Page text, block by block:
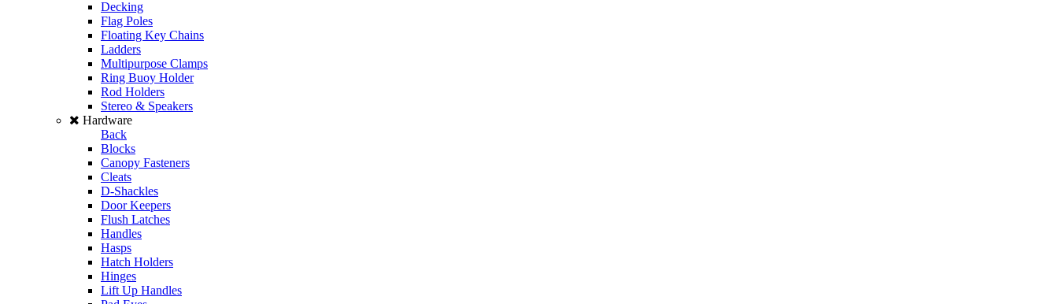
Decking
Flag Poles
Floating Key Chains
Ladders
Multipurpose Clamps
Ring Buoy Holder
Rod Holders
Stereo & Speakers
Hardware
Back
Blocks
Canopy Fasteners
Cleats
D-Shackles
Door Keepers
Flush Latches
Handles
Hasps
Hatch Holders
Hinges
Lift Up Handles